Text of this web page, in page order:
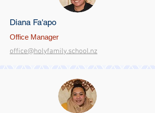
Diana Fa'apo
Office Manager
office@holyfamily.school.nz